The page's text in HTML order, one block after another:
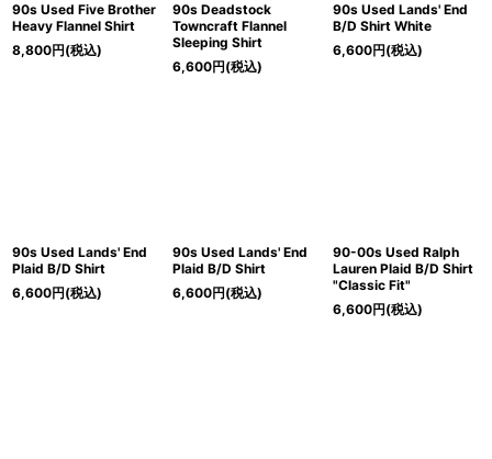
90s Used Five Brother
Heavy Flannel Shirt
8,800円(税込)
90s Deadstock
Towncraft Flannel
Sleeping Shirt
6,600円(税込)
90s Used Lands' End
B/D Shirt White
6,600円(税込)
90s Used Lands' End
Plaid B/D Shirt
6,600円(税込)
90s Used Lands' End
Plaid B/D Shirt
6,600円(税込)
90-00s Used Ralph
Lauren Plaid B/D Shirt
"Classic Fit"
6,600円(税込)